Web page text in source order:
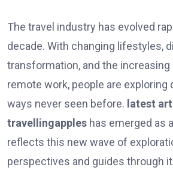
The travel industry has evolved
decade. With changing lifestyles,
transformation, and the
remote work, people are exploring
ways never seen before. latest
travellingapples has emerged as
reflects this new wave of
perspectives and guides through